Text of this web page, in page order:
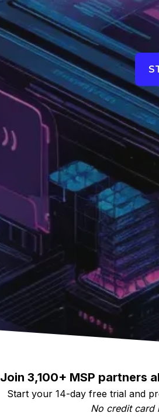
Join 3,100+ MSP partners
Start your 14-day free trial and
No credit card